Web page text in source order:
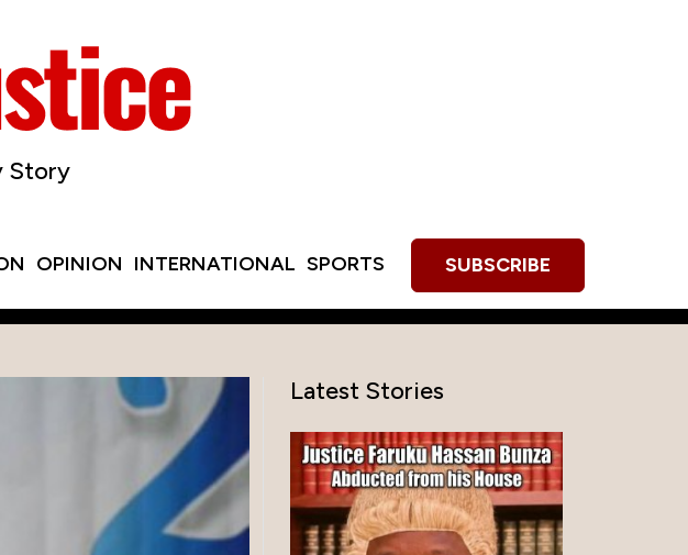
Story
OPINION INTERNATIONAL SPORTS SUBSCRIBE
Latest Stories